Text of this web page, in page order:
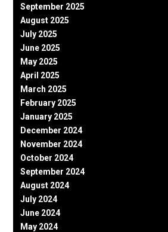
September 2025
August 2025
July 2025
June 2025
May 2025
April 2025
March 2025
February 2025
January 2025
December 2024
November 2024
October 2024
September 2024
August 2024
July 2024
June 2024
May 2024